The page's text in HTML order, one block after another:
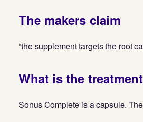
The makers claim
“the supplement targets the root
What is the
Sonus Complete is a capsule.